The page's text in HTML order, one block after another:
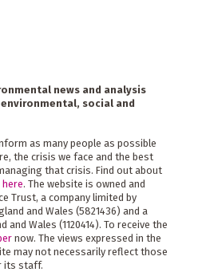
news and analysis
social and
as many people as possible
the crisis we face and the best
that crisis. Find out about
here. The website is owned and
Trust, a company limited by
and Wales (5821436) and a
Wales (1120414). To receive the
now. The views expressed in the
may not necessarily reflect those
its staff.